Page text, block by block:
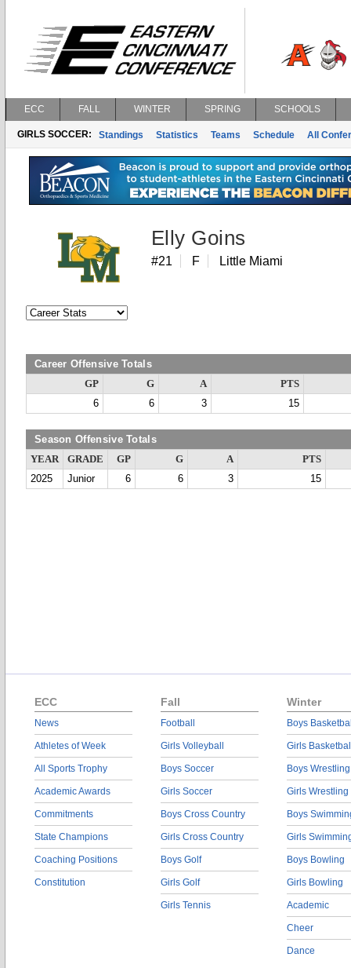
ECC FALL WINTER SPRING SCHOOLS
GIRLS SOCCER: Standings Statistics Teams Schedule All
Elly Goins
#21 F Little Miami
Career Offensive Totals
GP G A
PTS
6
6 3 15
Season Offensive Totals
YEAR GRADE GP G A
PTS
2025
Junior 6 6 3 15
ECC
News
Athletes of Week
All Sports Trophy
Academic Awards
Commitments
State Champions
Coaching Positions
Constitution
Fall
Football
Girls Volleyball
Boys Soccer
Girls Soccer
Boys Cross Country
Girls Cross Country
Boys Golf
Girls Golf
Girls Tennis
Winter
Boys
Girls
Boys Wrestling
Girls Wrestling
Boys
Girls
Boys Bowling
Girls Bowling
Academic
Cheer
Dance